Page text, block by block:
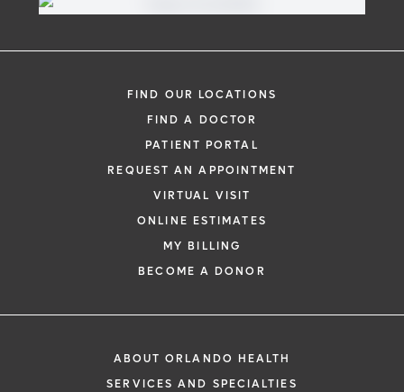
FIND OUR LOCATIONS
FIND A DOCTOR
PATIENT PORTAL
REQUEST AN APPOINTMENT
VIRTUAL VISIT
ONLINE ESTIMATES
MY BILLING
BECOME A DONOR
ABOUT ORLANDO HEALTH
SERVICES AND SPECIALTIES